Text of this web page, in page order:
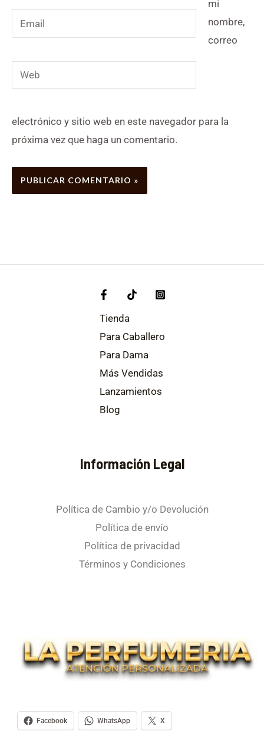
Email
Web
mi
nombre,
correo
electrónico y sitio web en este navegador para la
próxima vez que haga un comentario.
Tienda
Para Caballero
Para Dama
Más Vendidas
Lanzamientos
Blog
Información Legal
Política de Cambio y/o Devolución
Política de envío
Política de privacidad
Términos y Condiciones
Facebook WhatsApp X